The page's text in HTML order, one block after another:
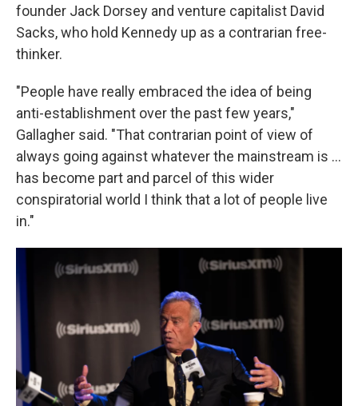
founder Jack Dorsey and venture capitalist David
Sacks, who hold Kennedy up as a contrarian free-
thinker.
"People have really embraced the idea of being
anti-establishment over the past few years,"
Gallagher said. "That contrarian point of view of
always going against whatever the mainstream is ...
has become part and parcel of this wider
conspiratorial world I think that a lot of people live
in."